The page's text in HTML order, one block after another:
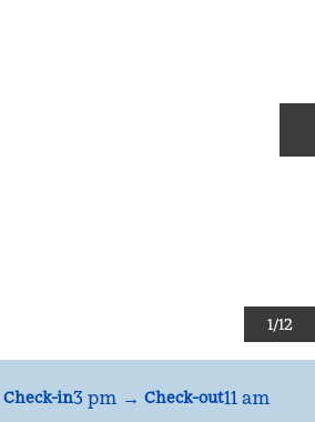
1/12
Check-in3 pm → Check-out11 am